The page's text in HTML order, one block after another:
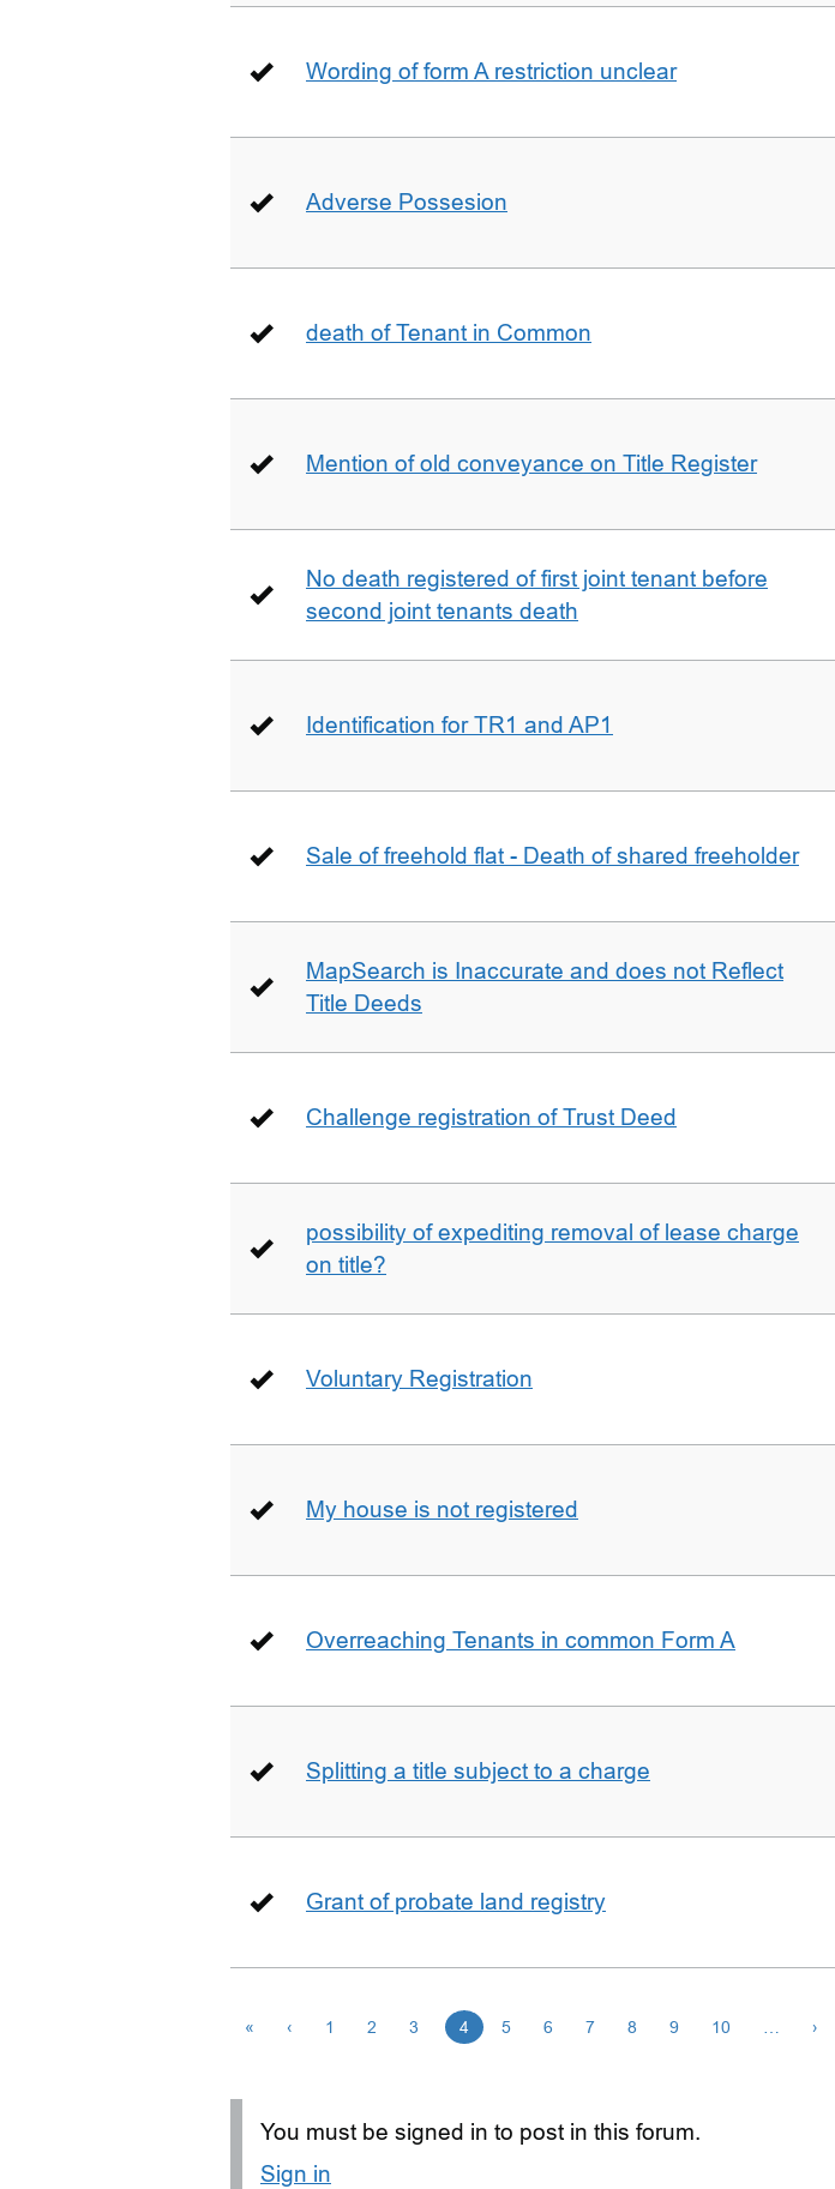
Wording of form A restriction unclear
Adverse Possesion
death of Tenant in Common
Mention of old conveyance on Title Register
No death registered of first joint tenant before
second joint tenants death
Identification for TR1 and AP1
Sale of freehold flat - Death of shared freeholder
MapSearch is Inaccurate and does not Reflect
Title Deeds
Challenge registration of Trust Deed
possibility of expediting removal of lease charge
on title?
Voluntary Registration
My house is not registered
Overreaching Tenants in common Form A
Splitting a title subject to a charge
Grant of probate land registry
« ‹ 1 2 3 4 5 6 7 8 9 10 ›
You must be signed in to post in this forum.
Sign in